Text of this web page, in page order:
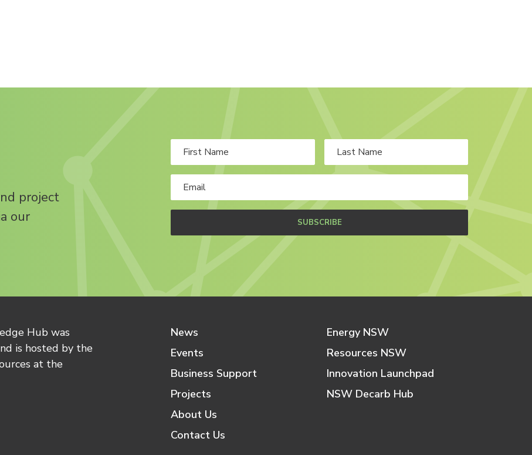
project
our
SUBSCRIBE
Hub was
is hosted by the
at the
News
Events
Business Support
Projects
About Us
Contact Us
Energy NSW
Resources NSW
Innovation Launchpad
NSW Decarb Hub